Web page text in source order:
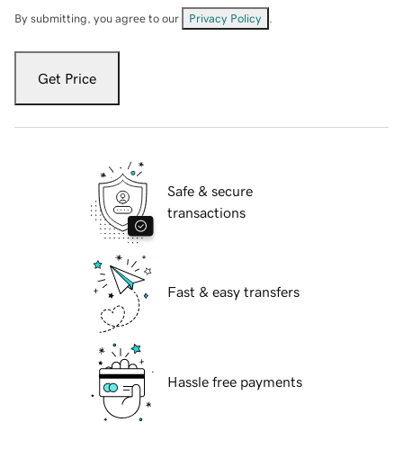
By submitting, you agree to our Privacy Policy
Get Price
Safe & secure
transactions
Fast & easy transfers
Hassle free payments